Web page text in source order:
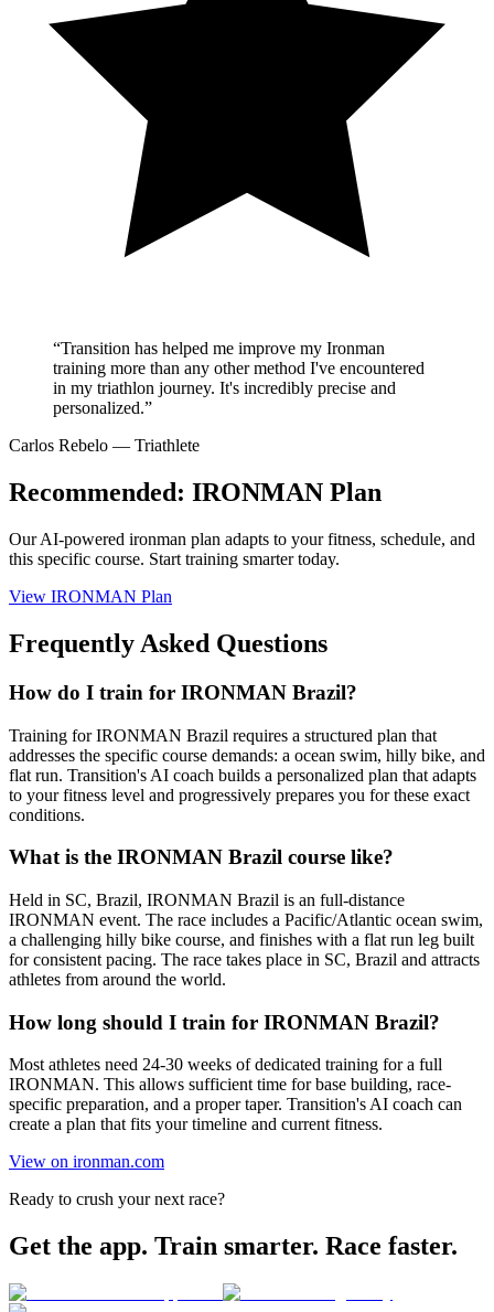
“Transition has helped me improve my Ironman
training more than any other method I've encountered
in my triathlon journey. It's incredibly precise and
personalized.”
Carlos Rebelo — Triathlete
Recommended: IRONMAN Plan
Our AI-powered ironman plan adapts to your fitness, schedule, and
this specific course. Start training smarter today.
View IRONMAN Plan
Frequently Asked Questions
How do I train for IRONMAN Brazil?
Training for IRONMAN Brazil requires a structured plan that
addresses the specific course demands: a ocean swim, hilly bike, and
flat run. Transition's AI coach builds a personalized plan that adapts
to your fitness level and progressively prepares you for these exact
conditions.
What is the IRONMAN Brazil course like?
Held in SC, Brazil, IRONMAN Brazil is an full-distance
IRONMAN event. The race includes a Pacific/Atlantic ocean swim,
a challenging hilly bike course, and finishes with a flat run leg built
for consistent pacing. The race takes place in SC, Brazil and attracts
athletes from around the world.
How long should I train for IRONMAN Brazil?
Most athletes need 24-30 weeks of dedicated training for a full
IRONMAN. This allows sufficient time for base building, race-
specific preparation, and a proper taper. Transition's AI coach can
create a plan that fits your timeline and current fitness.
View on ironman.com
Ready to crush your next race?
Get the app. Train smarter. Race faster.